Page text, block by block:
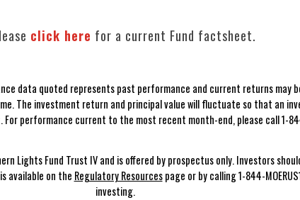
click here for a current Fund factsheet.
data quoted represents past performance and current returns may
The investment return and principal value will fluctuate so that an
performance current to the most recent month-end, please call 1-
Lights Fund Trust IV and is offered by prospectus only. Investors
available on the Regulatory Resourcespage or by calling 1-844-
investing.